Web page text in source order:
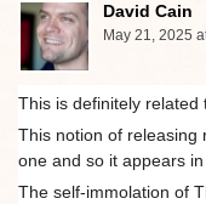
David Cain
May 21, 2025
This is definitely
This notion of releasing
one and so it appears
The self-immolation of